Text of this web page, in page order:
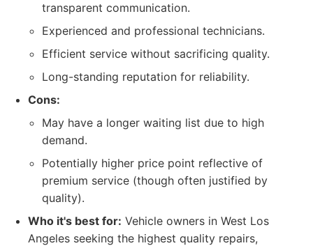
transparent communication.
Experienced and professional technicians.
Efficient service without sacrificing quality.
Long-standing reputation for reliability.
Cons:
May have a longer waiting list due to high
demand.
Potentially higher price point reflective of
premium service (though often justified by
quality).
Who it's best for: Vehicle owners in West Los
Angeles seeking the highest quality repairs,